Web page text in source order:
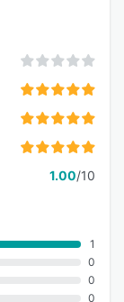
1.00/10
1
0
0
0